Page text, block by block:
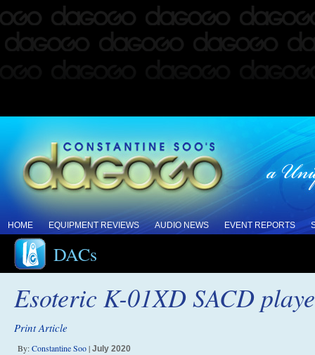
HOME EQUIPMENT REVIEWS AUDIO NEWS EVENT REPORTS
DACs
Esoteric K-01XD SACD
Print Article
By:Constantine Soo| July 2020